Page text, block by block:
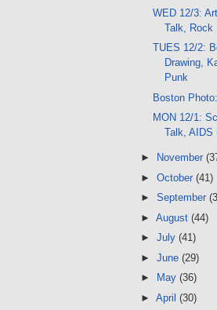
WED 12/3:
Talk, Rock
TUES 12/2:
Drawing,
Punk
Boston
MON 12/1:
Talk, AIDS
► November
► October (41)
► September
► August (44)
► July (41)
► June (29)
►
May (36)
► April (30)